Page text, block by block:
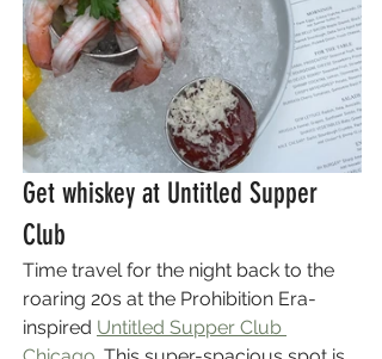
Get whiskey at Untitled Supper
Club
Time travel for the night back to the
roaring 20s at the Prohibition Era-
inspired Untitled Supper Club